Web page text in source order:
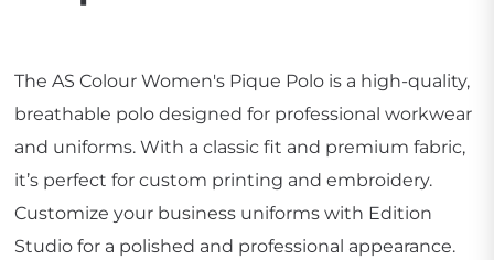
The AS Colour Women's Pique Polo is a high-quality,
breathable polo designed for professional workwear
and uniforms. With a classic fit and premium fabric,
it’s perfect for custom printing and embroidery.
Customize your business uniforms with Edition
Studio for a polished and professional appearance.